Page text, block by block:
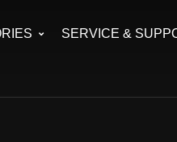
SERVICE &